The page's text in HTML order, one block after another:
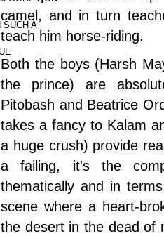
A
camel, and in turn
teach him horse-riding.
Both the boys (Harsh
the prince) are
Pitobash and Beatrice
takes a fancy to Kalam
a huge crush) provide
a failing, it's the
thematically and in
scene where a heart-
the desert in the dead of